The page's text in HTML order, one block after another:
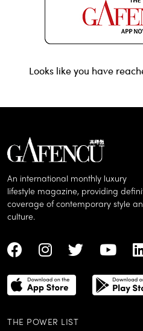
Looks like you have
An international monthly luxury
lifestyle magazine, providing
coverage of contemporary style
culture.
THE POWER LIST